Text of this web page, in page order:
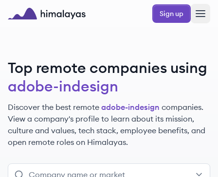
Skip to main content
Sign up
Top remote companies using
adobe-indesign
Discover the best remote adobe-indesign companies.
View a company's profile to learn about its mission,
culture and values, tech stack, employee benefits, and
open remote roles on Himalayas.